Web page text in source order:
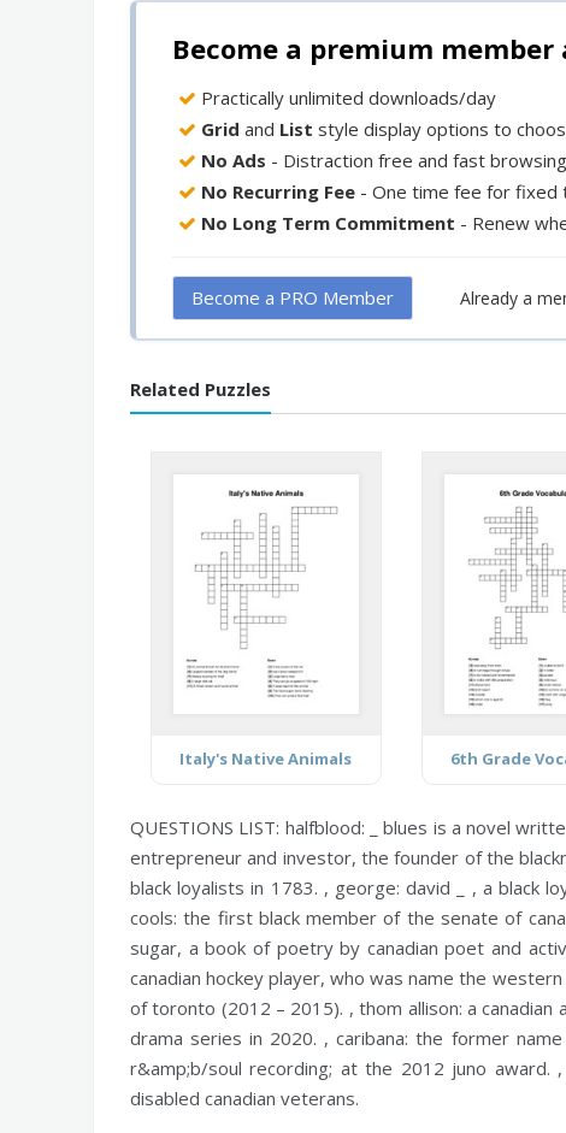
Become a premium
Practically unlimited downloads/day
Grid and List style display options to
No Ads - Distraction free and fast browsing
No Recurring Fee - One time fee for fixed
No Long Term Commitment - Renew
Become a PRO Member Already a
Related Puzzles
Italy's Native Animals 6th Grade
QUESTIONS LIST: halfblood: _ blues is a novel
entrepreneur and investor, the founder of the
black loyalists in 1783. , george: david _ , a black
cools: the first black member of the senate of
sugar, a book of poetry by canadian poet and
canadian hockey player, who was name the
of toronto (2012 – 2015). ,thom allison: a canadian
drama series in 2020. ,caribana: the former
r&amp;b/soul recording; at the 2012 juno award. ,
disabled canadian veterans.